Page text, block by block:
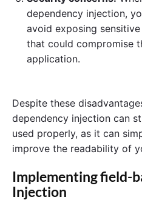
dependency injection,
avoid exposing
that could compromise
application.
Despite these
dependency injection can
used properly, as it can
improve the readability of
Implementing field-
Injection